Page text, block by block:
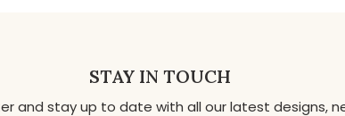
STAY IN TOUCH
and stay up to date with all our latest designs,